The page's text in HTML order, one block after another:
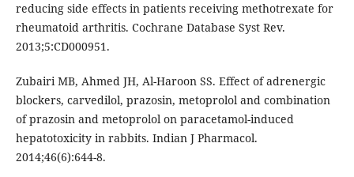
reducing side effects in patients receiving methotrexate for
rheumatoid arthritis. Cochrane Database Syst Rev.
2013;5:CD000951.
Zubairi MB, Ahmed JH, Al-Haroon SS. Effect of adrenergic
blockers, carvedilol, prazosin, metoprolol and combination
of prazosin and metoprolol on paracetamol-induced
hepatotoxicity in rabbits. Indian J Pharmacol.
2014;46(6):644-8.